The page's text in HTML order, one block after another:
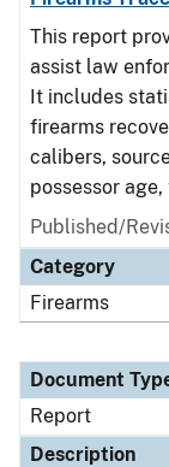
This report
assist law
It includes
firearms
calibers,
possessor
Published/
Category
Firearms
Document
Report
Description